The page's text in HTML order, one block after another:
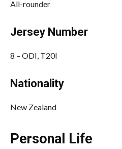
All-rounder
Jersey Number
8 – ODI, T20I
Nationality
New Zealand
Personal Life